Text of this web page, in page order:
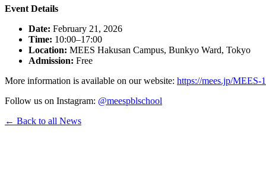
Event Details
Date: February 21, 2026
Time: 10:00–17:00
Location: MEES Hakusan Campus, Bunkyo Ward, Tokyo
Admission: Free
More information is available on our website: https://mees.jp/MEES-
Follow us on Instagram: @meespblschool
← Back to all News